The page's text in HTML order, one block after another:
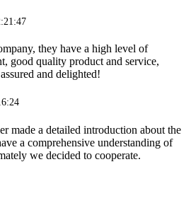
they have a high level of
good quality product and service,
and delighted!
made a detailed introduction about the
a comprehensive understanding of
we decided to cooperate.